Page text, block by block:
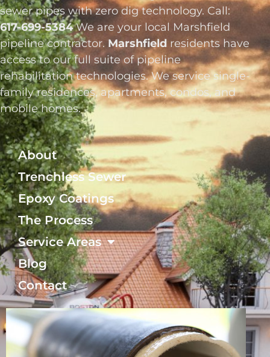
sewer pipes with zero dig technology. Call:
617-699-5384We are your local Marshfield
pipeline contractor. Marshfield residents have
access to our full suite of pipeline
rehabilitation technologies. We service single-
family residences, apartments, condos, and
mobile homes.
About
Trenchless Sewer
Epoxy Coatings
The Process
Service Areas
Blog
Contact